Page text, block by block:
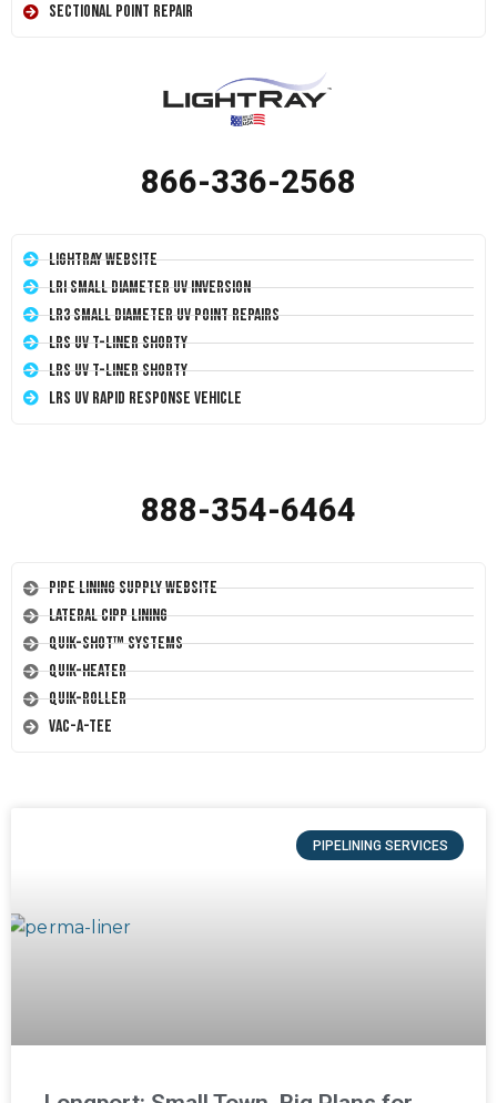
Sectional Point Repair
866-336-2568
LightRay Website
LRI Small Diameter UV Inversion
LR3 Small Diameter UV Point Repairs
LRS UV T-Liner Shorty
LRS UV T-Liner Shorty
LRS UV Rapid Response Vehicle
888-354-6464
Pipe Lining Supply Website
Lateral CIPP Lining
Quik-Shot™ Systems
Quik-Heater
Quik-Roller
Vac-A-Tee
PIPELINING SERVICES